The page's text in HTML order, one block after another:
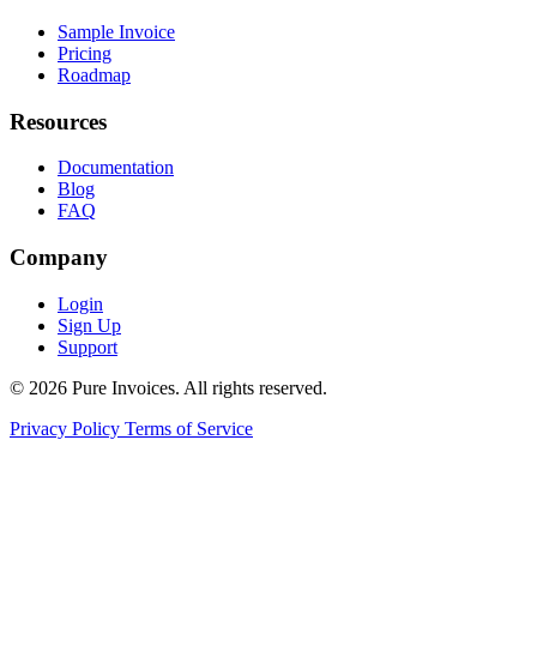
Sample Invoice
Pricing
Roadmap
Resources
Documentation
Blog
FAQ
Company
Login
Sign Up
Support
© 2026 Pure Invoices. All rights reserved.
Privacy Policy Terms of Service